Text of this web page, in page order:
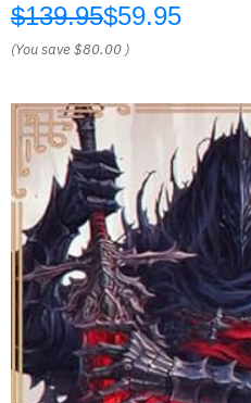
$139.95$59.95
(You save$80.00 )